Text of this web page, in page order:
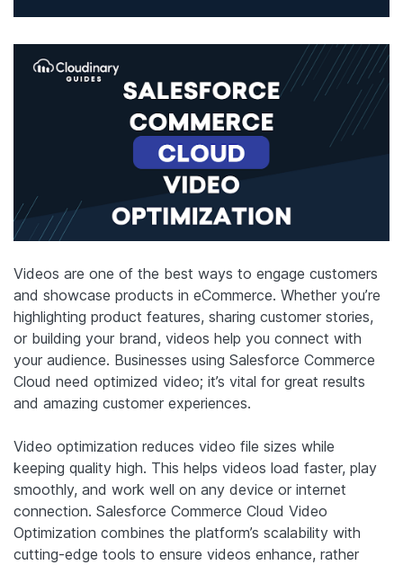
Videos are one of the best ways to engage customers
and showcase products in eCommerce. Whether you’re
highlighting product features, sharing customer stories,
or building your brand, videos help you connect with
your audience. Businesses using Salesforce Commerce
Cloud need optimized video; it’s vital for great results
and amazing customer experiences.
Video optimization reduces video file sizes while
keeping quality high. This helps videos load faster, play
smoothly, and work well on any device or internet
connection. Salesforce Commerce Cloud Video
Optimization combines the platform’s scalability with
cutting-edge tools to ensure videos enhance, rather